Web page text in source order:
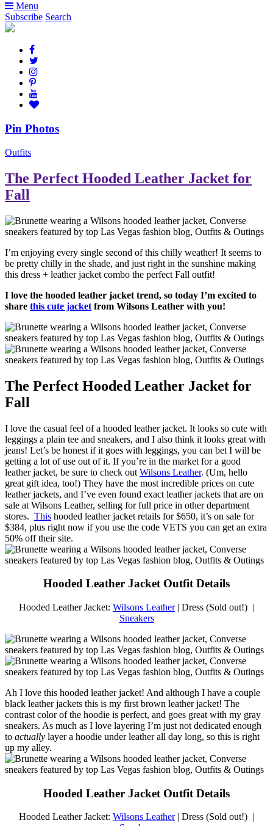
Menu
Subscribe Search
Pin Photos
Outfits
The Perfect Hooded Leather Jacket for
Fall
I’m enjoying every single second of this chilly weather! It seems to
be pretty chilly in the shade, and just right in the sunshine making
this dress + leather jacket combo the perfect Fall outfit!
I love the hooded leather jacket trend, so today I’m excited to
share this cute jacket from Wilsons Leather with you!
The Perfect Hooded Leather Jacket for
Fall
I love the casual feel of a hooded leather jacket. It looks so cute with
leggings a plain tee and sneakers, and I also think it looks great with
jeans! Let’s be honest if it goes with leggings, you can bet I will be
getting a lot of use out of it. If you’re in the market for a good
leather jacket, be sure to check out Wilsons Leather. (Um, hello
great gift idea, too!) They have the most incredible prices on cute
leather jackets, and I’ve even found exact leather jackets that are on
sale at Wilsons Leather, selling for full price in other department
stores. This hooded leather jacket retails for $650, it’s on sale for
$384, plus right now if you use the code VETS you can get an extra
50% off their site.
Hooded Leather Jacket Outfit Details
Hooded Leather Jacket: Wilsons Leather| Dress (Sold out!) |
Sneakers
Ah I love this hooded leather jacket! And although I have a couple
black leather jackets this is my first brown leather jacket! The
contrast color of the hoodie is perfect, and goes great with my gray
sneakers. As much as I love layering I’m just not dedicated enough
to actually layer a hoodie under leather all day long, so this is right
up my alley.
Hooded Leather Jacket Outfit Details
Hooded Leather Jacket: Wilsons Leather| Dress (Sold out!) |